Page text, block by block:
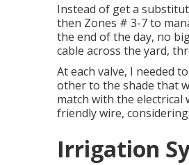
Instead of get a
then Zones # 3-7 to
the end of the day, no
cable across the yard,
At each valve, I needed
other to the shade that
match with the
friendly wire,
Irrigation